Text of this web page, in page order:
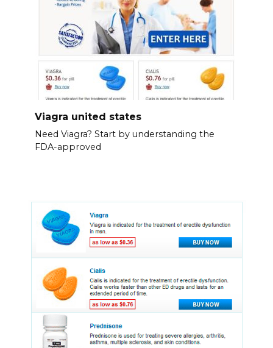
Viagra united states
Need Viagra? Start by understanding the
FDA-approved